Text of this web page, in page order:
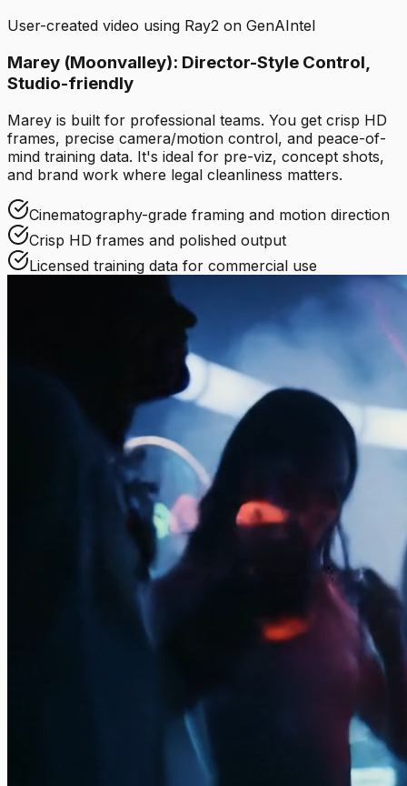
User-created video using Ray2 on GenAIntel
Marey (Moonvalley): Director-Style Control,
Studio-friendly
Marey is built for professional teams. You get crisp HD
frames, precise camera/motion control, and peace-of-
mind training data. It's ideal for pre-viz, concept shots,
and brand work where legal cleanliness matters.
Cinematography-grade framing and motion direction
Crisp HD frames and polished output
Licensed training data for commercial use